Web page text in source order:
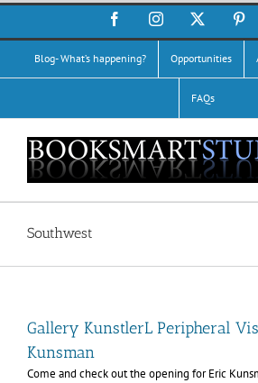
Skip
content
FacebookInstagram
Blog- What’s happening? Opportunities
FAQs
Southwest
Gallery KunstlerL Peripheral
Kunsman
Come and check out the opening for Eric